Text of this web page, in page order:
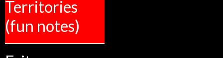
Territories
(fun notes)